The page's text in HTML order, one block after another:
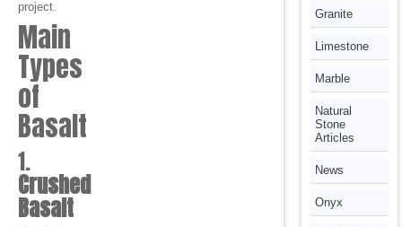
project.
Main
Types
of
Basalt
1.
Crushed
Basalt
Granite
Limestone
Marble
Natural
Stone
Articles
News
Onyx